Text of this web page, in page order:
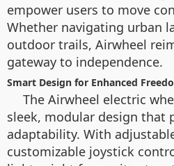
empower users to move
Whether navigating urban
outdoor trails, Airwheel
gateway to independence.
Smart Design for Enhanced
The Airwheel electric
sleek, modular design that
adaptability. With
customizable joystick